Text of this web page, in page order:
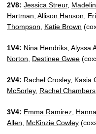
2V8: Jessica Streur,
Hartman Allison Hanson
Thompson
Katie Brown
1V4: Nina Hendriks Alyssa
Norton
Destinee Gwee
2V4: Rachel Crosley, Kasia
McSorley, Rachel Chambers
3V4: Emma Ramirez
Allen
McKinzie Cowley